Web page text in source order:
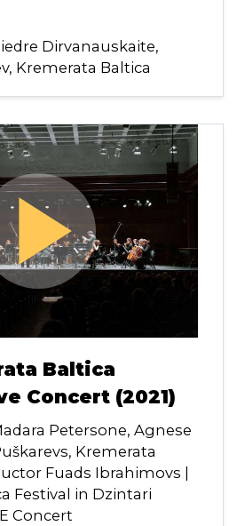
Dirvanauskaite,
Kremerata Baltica
Baltica
Concert (2021)
Petersone, Agnese
Kremerata
Fuads Ibrahimovs |
Festival in Dzintari
Concert